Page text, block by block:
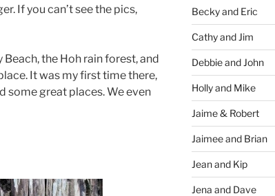
If you can’t see the pics,
the Hoh rain forest, and
It was my first time there,
some great places. We even
Becky and Eric
Cathy and Jim
Debbie and John
Holly and Mike
Jaime & Robert
Jaimee and Brian
Jean and Kip
Jena and Dave